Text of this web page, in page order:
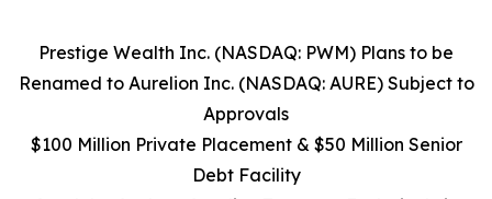
Prestige Wealth Inc. (NASDAQ: PWM) Plans to be
Renamed to Aurelion Inc. (NASDAQ: AURE) Subject to
Approvals
$100 Million Private Placement & $50 Million Senior
Debt Facility